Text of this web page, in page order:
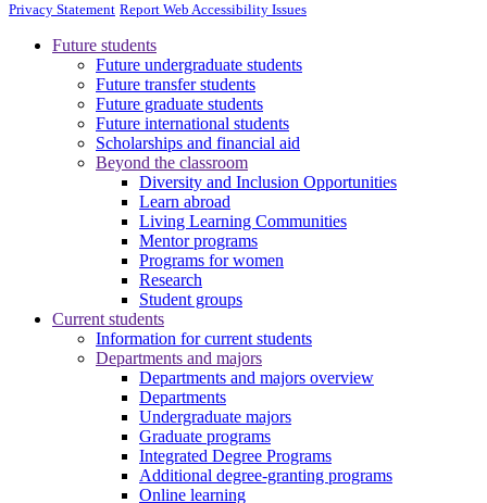
Privacy Statement Report Web Accessibility Issues
Future students
Future undergraduate students
Future transfer students
Future graduate students
Future international students
Scholarships and financial aid
Beyond the classroom
Diversity and Inclusion Opportunities
Learn abroad
Living Learning Communities
Mentor programs
Programs for women
Research
Student groups
Current students
Information for current students
Departments and majors
Departments and majors overview
Departments
Undergraduate majors
Graduate programs
Integrated Degree Programs
Additional degree-granting programs
Online learning